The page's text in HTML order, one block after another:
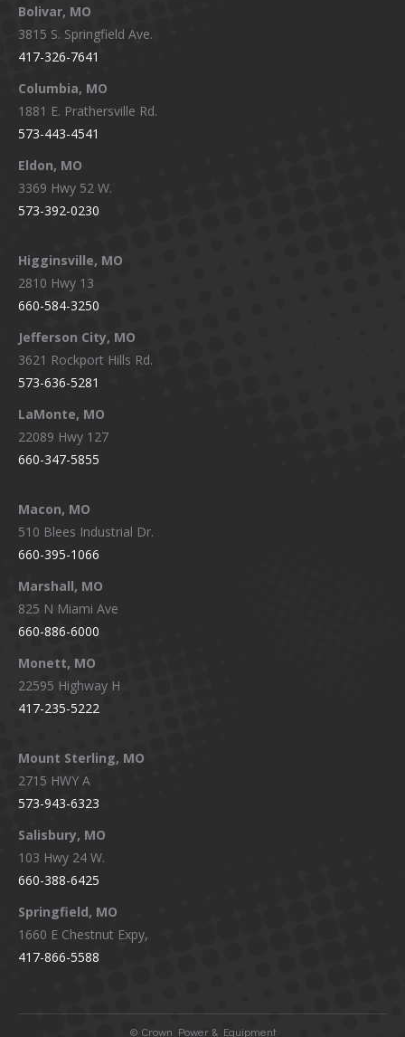
opens
in
new
window
opens
in
new
window
opens
in
new
window
in
Bolivar, MO
3815 S. Springfield Ave.
417-326-7641
Columbia, MO
1881 E. Prathersville Rd.
573-443-4541
Eldon, MO
3369 Hwy 52 W.
573-392-0230
Higginsville, MO
2810 Hwy 13
660-584-3250
Jefferson City, MO
3621 Rockport Hills Rd.
573-636-5281
LaMonte, MO
22089 Hwy 127
660-347-5855
Macon, MO
510 Blees Industrial Dr.
660-395-1066
Marshall, MO
825 N Miami Ave
660-886-6000
Monett, MO
22595 Highway H
417-235-5222
Mount Sterling, MO
2715 HWY A
573-943-6323
Salisbury, MO
103 Hwy 24 W.
660-388-6425
Springfield, MO
1660 E Chestnut Expy,
417-866-5588
© Crown Power & Equipment